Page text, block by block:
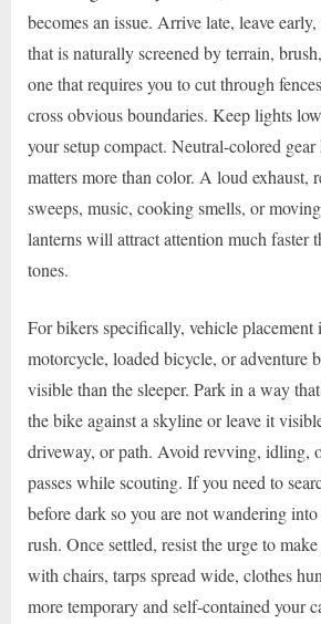
becomes an issue. Arrive late, leave
that is naturally screened by terrain,
one that requires you to cut through
cross obvious boundaries. Keep lights
your setup compact. Neutral-colored
matters more than color. A loud exhaust,
sweeps, music, cooking smells, or
lanterns will attract attention much faster
tones.
For bikers specifically, vehicle
motorcycle, loaded bicycle, or adventure
visible than the sleeper. Park in a way
the bike against a skyline or leave it
driveway, or path. Avoid revving, idling,
passes while scouting. If you need to
before dark so you are not wandering
rush. Once settled, resist the urge to
with chairs, tarps spread wide, clothes
more temporary and self-contained your